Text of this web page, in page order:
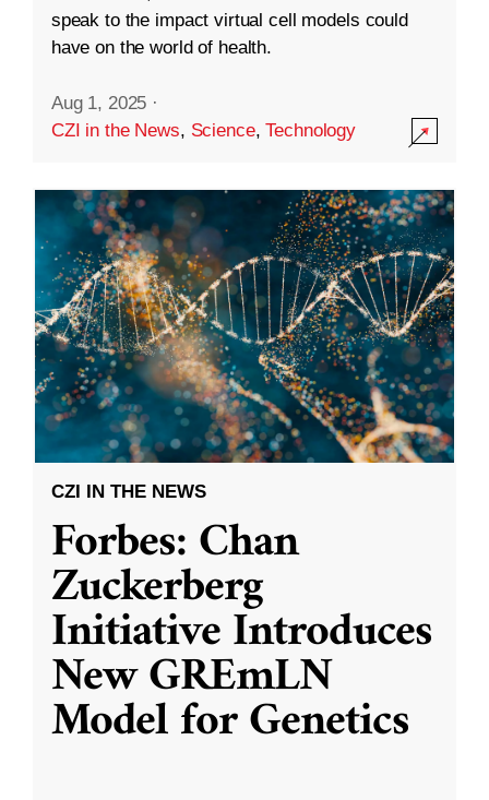
speak to the impact virtual cell models could
have on the world of health.
Aug 1, 2025 ·
CZI in the News, Science,Technology
CZI IN THE NEWS
Forbes: Chan
Zuckerberg
Initiative Introduces
New GREmLN
Model for Genetics